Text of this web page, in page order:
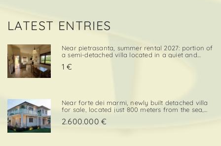
LATEST ENTRIES
Near pietrasanta, summer rental 2027: portion of
a semi-detached villa located in a quiet and
and to local amenities. The property includes a
1 €
Near forte dei marmi, newly built detached villa
for sale, located just 800 meters from the sea,
prestigious area close to all essential services.
2.600.000 €